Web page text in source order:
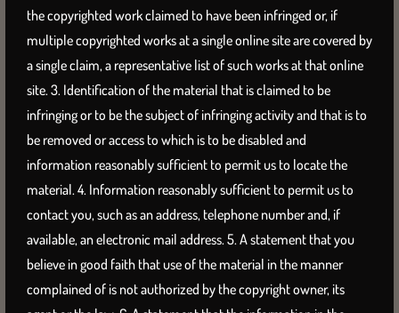
the copyrighted work claimed to have been infringed or, if
multiple copyrighted works at a single online site are covered by
a single claim, a representative list of such works at that online
site. 3. Identification of the material that is claimed to be
infringing or to be the subject of infringing activity and that is to
be removed or access to which is to be disabled and
information reasonably sufficient to permit us to locate the
material. 4. Information reasonably sufficient to permit us to
contact you, such as an address, telephone number and, if
available, an electronic mail address. 5. A statement that you
believe in good faith that use of the material in the manner
complained of is not authorized by the copyright owner, its